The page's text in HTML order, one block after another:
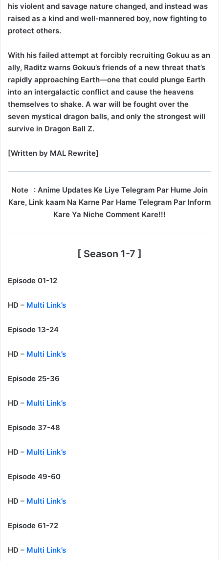
his violent and savage nature changed, and instead was
raised as a kind and well-mannered boy, now fighting to
protect others.
With his failed attempt at forcibly recruiting Gokuu as an
ally, Raditz warns Gokuu’s friends of a new threat that’s
rapidly approaching Earth—one that could plunge Earth
into an intergalactic conflict and cause the heavens
themselves to shake. A war will be fought over the
seven mystical dragon balls, and only the strongest will
survive in Dragon Ball Z.
[Written by MAL Rewrite]
Note
: Anime Updates Ke Liye Telegram Par Hume Join
Kare, Link kaam Na Karne Par Hame Telegram Par Inform
Kare Ya Niche Comment Kare!!!
[ Season 1-7 ]
Episode 01-12
HD – Multi Link’s
Episode 13-24
HD – Multi Link’s
Episode 25-36
HD – Multi Link’s
Episode 37-48
HD – Multi Link’s
Episode 49-60
HD – Multi Link’s
Episode 61-72
HD – Multi Link’s